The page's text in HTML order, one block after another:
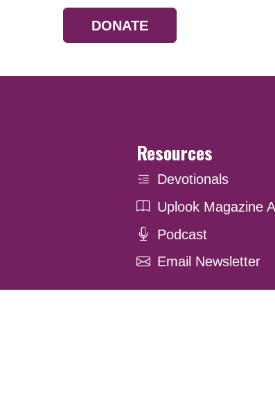
DONATE
Resources
Devotionals
Uplook Magazine
Podcast
Email Newsletter